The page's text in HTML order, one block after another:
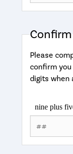
Please
confirm
digits when